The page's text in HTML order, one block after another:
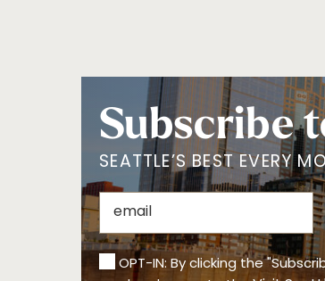
Subscribe
SEATTLE’S BEST EVERY
OPT-IN: By clicking the